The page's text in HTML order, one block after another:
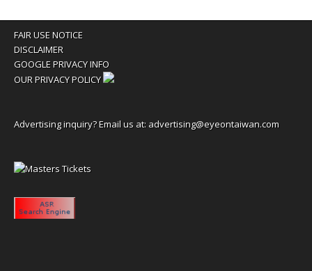
FAIR USE NOTICE
DISCLAIMER
GOOGLE PRIVACY INFO
OUR PRIVACY POLICY
Advertising inquiry? Email us at: advertising@eyeontaiwan.com